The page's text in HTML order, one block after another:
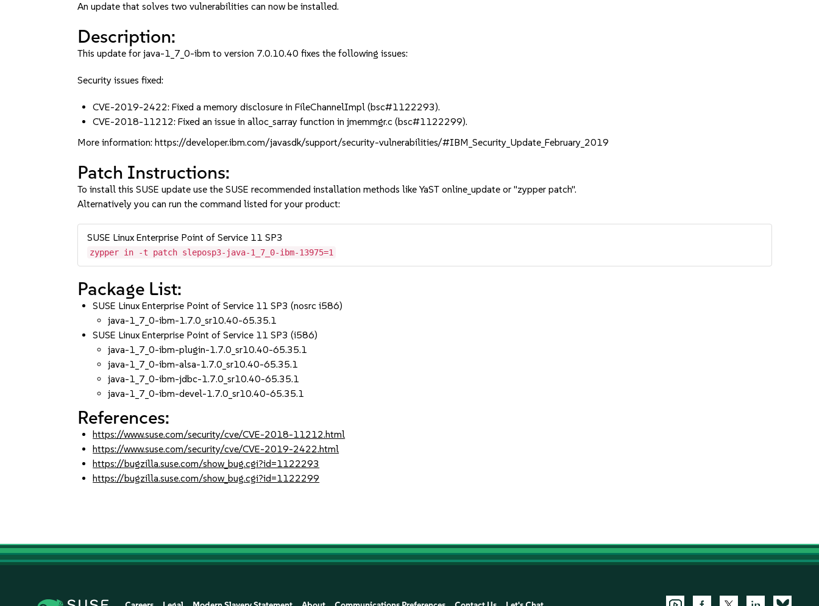
An update that solves two vulnerabilities can now be installed.
Description:
This update for java-1_7_0-ibm to version 7.0.10.40 fixes the following issues:
Security issues fixed:
CVE-2019-2422: Fixed a memory disclosure in FileChannelImpl (bsc#1122293).
CVE-2018-11212: Fixed an issue in alloc_sarray function in jmemmgr.c (bsc#1122299).
More information: https://developer.ibm.com/javasdk/support/security-vulnerabilities/#IBM_Security_Update_February_2019
Patch Instructions:
To install this SUSE update use the SUSE recommended installation methods like YaST online_update or "zypper patch".
Alternatively you can run the command listed for your product:
SUSE Linux Enterprise Point of Service 11 SP3
zypper in -t patch sleposp3-java-1_7_0-ibm-13975=1
Package List:
SUSE Linux Enterprise Point of Service 11 SP3 (nosrc i586)
java-1_7_0-ibm-1.7.0_sr10.40-65.35.1
SUSE Linux Enterprise Point of Service 11 SP3 (i586)
java-1_7_0-ibm-plugin-1.7.0_sr10.40-65.35.1
java-1_7_0-ibm-alsa-1.7.0_sr10.40-65.35.1
java-1_7_0-ibm-jdbc-1.7.0_sr10.40-65.35.1
java-1_7_0-ibm-devel-1.7.0_sr10.40-65.35.1
References:
https://www.suse.com/security/cve/CVE-2018-11212.html
https://www.suse.com/security/cve/CVE-2019-2422.html
https://bugzilla.suse.com/show_bug.cgi?id=1122293
https://bugzilla.suse.com/show_bug.cgi?id=1122299